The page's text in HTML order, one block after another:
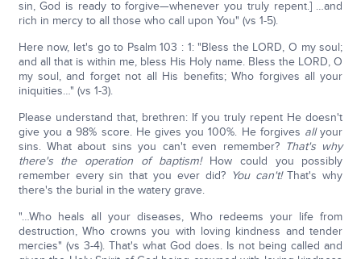
sin, God is ready to forgive—whenever you truly repent.] …and
rich in mercy to all those who call upon You" (vs 1-5).
Here now, let's go to Psalm 103 : 1: "Bless the LORD, O my soul;
and all that is within me, bless His Holy name. Bless the LORD, O
my soul, and forget not all His benefits; Who forgives all your
iniquities…" (vs 1-3).
Please understand that, brethren: If you truly repent He doesn't
give you a 98% score. He gives you 100%. He forgives allyour
sins. What about sins you can't even remember? That's why
there's the operation of baptism! How could you possibly
remember every sin that you ever did? You can't!That's why
there's the burial in the watery grave.
"…Who heals all your diseases, Who redeems your life from
destruction, Who crowns you with loving kindness and tender
mercies" (vs 3-4). That's what God does. Is not being called and